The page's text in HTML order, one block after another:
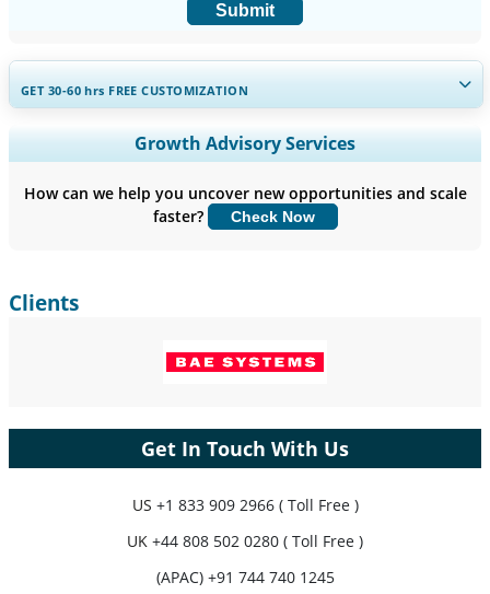
Submit
GET 30-60hrs FREE CUSTOMIZATION
Expand Regional and Country Coverage, Segments Analysis,
Company Profiles, Competitive Benchmarking, and End-user
Customize Now
Growth Advisory Services
How can we help you uncover new opportunities and scale
faster?
Check Now
Clients
Get In Touch With Us
US +1 833 909 2966 ( Toll Free )
UK +44 808 502 0280 ( Toll Free )
(APAC) +91 744 740 1245